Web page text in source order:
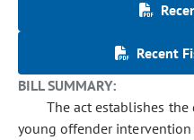
Recent
BILL SUMMARY:
The act establishes
young offender